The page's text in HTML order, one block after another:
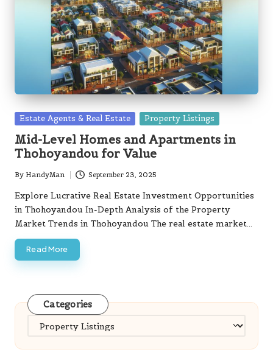
Posted
Estate Agents & Real Estate Property Listings
Mid-Level Homes and Apartments in
Thohoyandou for Value
Posted
by
By HandyMan September 23, 2025
Explore Lucrative Real Estate Investment Opportunities
in Thohoyandou In-Depth Analysis of the Property
Market Trends in Thohoyandou The real estate market…
Read More
Categories
Categories